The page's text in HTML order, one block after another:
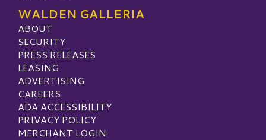
WALDEN GALLERIA
ABOUT
SECURITY
PRESS RELEASES
LEASING
ADVERTISING
CAREERS
ADA ACCESSIBILITY
PRIVACY POLICY
MERCHANT LOGIN